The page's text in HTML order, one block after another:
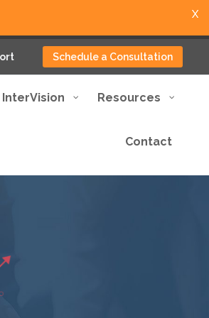
Schedule a Consultation
InterVision Resources
Contact
X